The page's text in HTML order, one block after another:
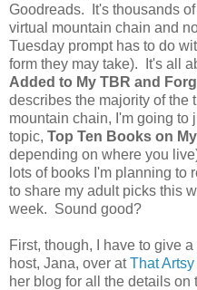
Goodreads. It's thousands
virtual mountain chain and
Tuesday prompt has to do
form they may take). It's all
Added to My TBR and
describes the majority of the
mountain chain, I'm going to
topic, Top Ten Books on
depending on where you
lots of books I'm planning to
to share my adult picks this
week. Sound good?
First, though, I have to give
host, Jana, over atThat
her blog for all the details on